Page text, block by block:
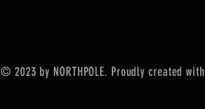
© 2023 by NORTHPOLE. Proudly created with